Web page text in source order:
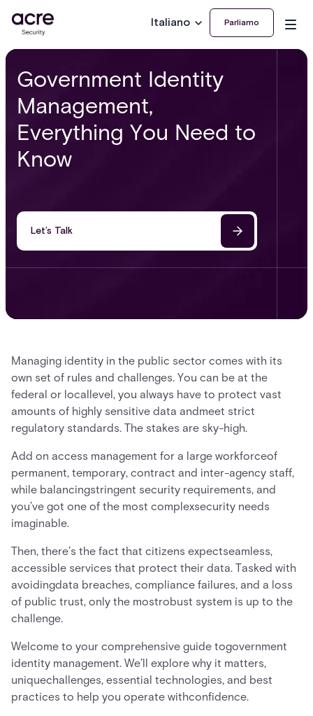
Italiano Parliamo
Government Identity
Management,
Everything You Need to
Know
Let’s Talk
Managing identity in the public sector comes with its
own set of rules and challenges. You can be at the
federal or locallevel, you always have to protect vast
amounts of highly sensitive data andmeet strict
regulatory standards. The stakes are sky-high.
Add on access management for a large workforceof
permanent, temporary, contract and inter-agency staff,
while balancingstringent security requirements, and
you’ve got one of the most complexsecurity needs
imaginable.
Then, there’s the fact that citizens expectseamless,
accessible services that protect their data. Tasked with
avoidingdata breaches, compliance failures, and a loss
of public trust, only the mostrobust system is up to the
challenge.
Welcome to your comprehensive guide togovernment
identity management. We’ll explore why it matters,
uniquechallenges, essential technologies, and best
practices to help you operate withconfidence.